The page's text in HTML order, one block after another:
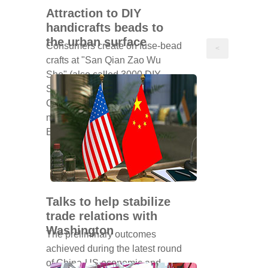
Attraction to DIY
handicrafts beads to
the urban surface
Consumers create on fuse-bead
crafts at "San Qian Zao Wu
She" (also called 3000 DIY
Store) in May. [Photo provided to
China Daily] On a weekday
night at a DIY store on Nanjing
East Road, W...
Talks to help stabilize
trade relations with
Washington
The preliminary outcomes
achieved during the latest round
of China-US economic and
<